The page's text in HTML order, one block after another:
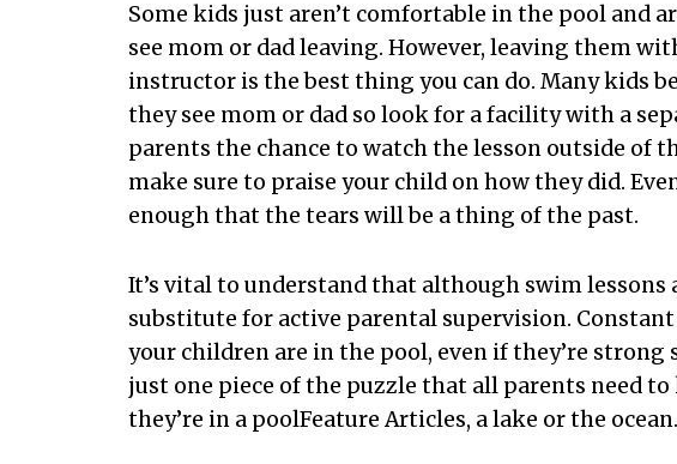
Some kids just aren’t comfortable in the pool and
see mom or dad leaving. However, leaving them
instructor is the best thing you can do. Many kids
they see mom or dad so look for a facility with a
parents the chance to watch the lesson outside of
make sure to praise your child on how they did.
enough that the tears will be a thing of the past.
It’s vital to understand that although swim lessons
substitute for active parental supervision.
your children are in the pool, even if they’re strong
just one piece of the puzzle that all parents need
they’re in a poolFeature Articles, a lake or the ocean.